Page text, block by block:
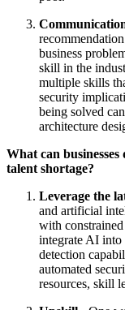
business
skill in the
multiple skills
security
being solved
architecture
What can
talent shortage?
Leverage the
and artificial
with
integrate AI into
detection
automated
resources, skill